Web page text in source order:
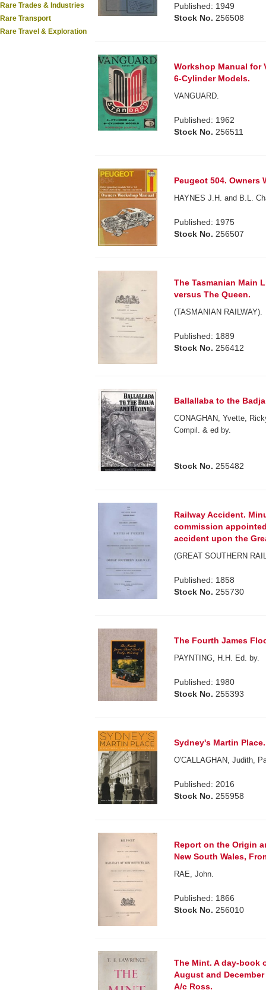
Rare Trades & Industries
Rare Transport
Rare Travel & Exploration
Published: 1949
Stock No. 256508
Workshop Manual for
6-Cylinder Models.
VANGUARD.
Published: 1962
Stock No. 256511
Peugeot 504. Owners
HAYNES J.H. and B.L.
Published: 1975
Stock No. 256507
The Tasmanian Main
versus The Queen.
(TASMANIAN RAILWAY).
Published: 1889
Stock No. 256412
Ballallaba to the
CONAGHAN, Yvette,
Compil. & ed by.
Stock No. 255482
Railway Accident.
commission
accident upon the
(GREAT SOUTHERN
Published: 1858
Stock No. 255730
The Fourth James
PAYNTING, H.H. Ed. by.
Published: 1980
Stock No. 255393
Sydney's Martin
O'CALLAGHAN, Judith,
Published: 2016
Stock No. 255958
Report on the Origin
New South Wales,
RAE, John.
Published: 1866
Stock No. 256010
The Mint. A day-book
August and
A/c Ross.